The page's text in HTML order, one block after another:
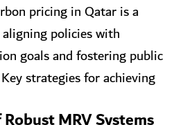
pricing in Qatar is a
policies with
goals and fostering public
strategies for achieving